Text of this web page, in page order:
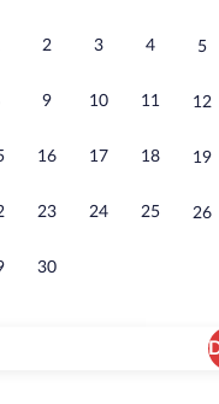
2 3 4 5
9 10 11 12
16 17 18 19
23 24 25 26
30
1 Bedroom | Living